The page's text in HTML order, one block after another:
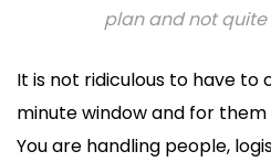
plan and not quite
It is not ridiculous to have to
minute window and for
You are handling people,